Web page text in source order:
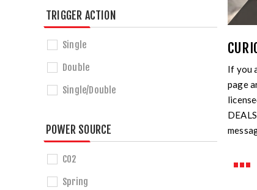
If you
page
TRIGGER ACTION
Single
Double
Single/Double
POWER SOURCE
CO2
Spring